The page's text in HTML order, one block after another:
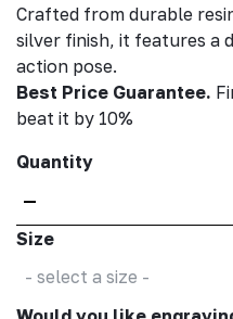
Crafted from durable
silver finish, it features a
action pose.
Best Price Guarantee.
beat it by 10%
Quantity
–
Size
- select a size -